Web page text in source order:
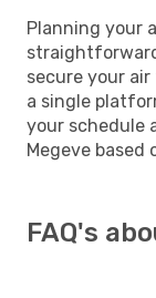
Planning your
secure your
a single
your schedule
Megeve
FAQ's